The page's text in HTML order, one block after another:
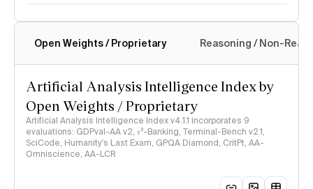
Intelligence Index methodology
Open Weights / Proprietary Reasoning / Non-
Artificial Analysis Intelligence Index by
Open Weights / Proprietary
Artificial Analysis Intelligence Index v4.1.1 incorporates 9
evaluations: GDPval-AA v2, 𝜏³-Banking, Terminal-Bench v2.1,
SciCode, Humanity's Last Exam, GPQA Diamond, CritPt, AA-
Omniscience, AA-LCR